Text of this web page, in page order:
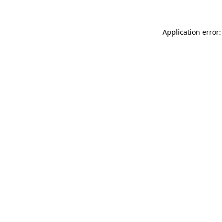
Application